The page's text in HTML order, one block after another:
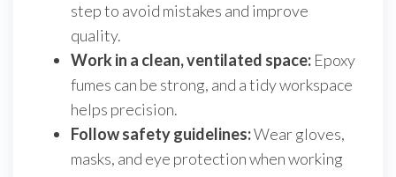
step to avoid mistakes and improve
quality.
Work in a clean, ventilated space: Epoxy
fumes can be strong, and a tidy workspace
helps precision.
Follow safety guidelines:Wear gloves,
masks, and eye protection when working